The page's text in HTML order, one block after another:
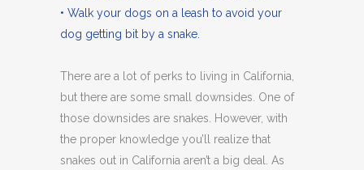
• Walk your dogs on a leash to avoid your
dog getting bit by a snake.
There are a lot of perks to living in California,
but there are some small downsides. One of
those downsides are snakes. However, with
the proper knowledge you’ll realize that
snakes out in California aren’t a big deal. As